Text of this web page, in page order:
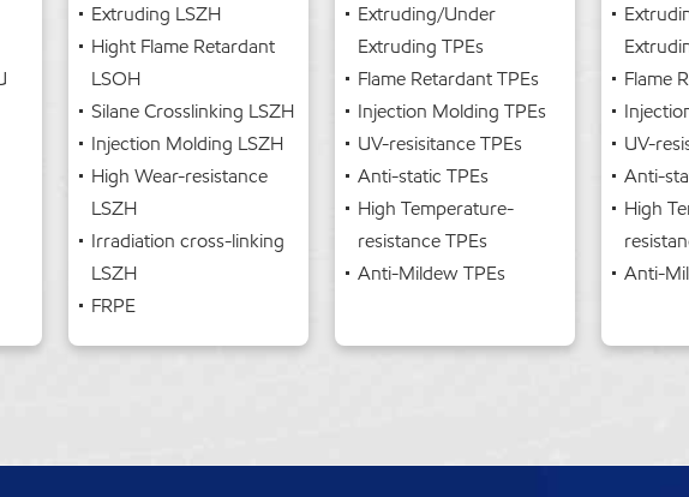
Extruding LSZH
Hight Flame Retardant
LSOH
Silane Crosslinking LSZH
Injection Molding LSZH
High Wear-resistance
LSZH
Irradiation cross-linking
LSZH
FRPE
Extruding/Under
Extruding TPEs
Flame Retardant TPEs
Injection Molding TPEs
UV-resisitance TPEs
Anti-static TPEs
High Temperature-
resistance TPEs
Anti-Mildew TPEs
Flame
UV-
Anti-
High
Anti-